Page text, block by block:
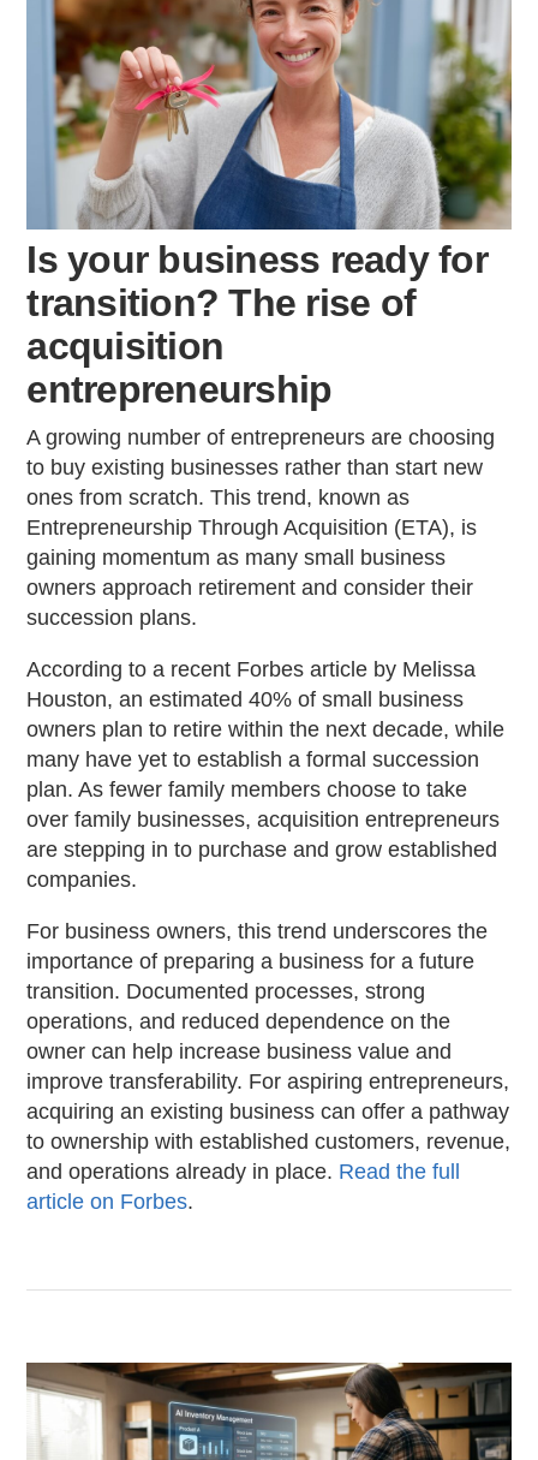
Is your business ready for
transition? The rise of
acquisition
entrepreneurship
A growing number of entrepreneurs are choosing
to buy existing businesses rather than start new
ones from scratch. This trend, known as
Entrepreneurship Through Acquisition (ETA), is
gaining momentum as many small business
owners approach retirement and consider their
succession plans.
According to a recent Forbes article by Melissa
Houston, an estimated 40% of small business
owners plan to retire within the next decade, while
many have yet to establish a formal succession
plan. As fewer family members choose to take
over family businesses, acquisition entrepreneurs
are stepping in to purchase and grow established
companies.
For business owners, this trend underscores the
importance of preparing a business for a future
transition. Documented processes, strong
operations, and reduced dependence on the
owner can help increase business value and
improve transferability. For aspiring entrepreneurs,
acquiring an existing business can offer a pathway
to ownership with established customers, revenue,
and operations already in place. Read the full
article on Forbes.